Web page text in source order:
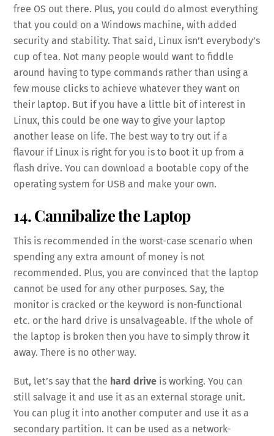
free OS out there. Plus, you could do almost everything
that you could on a Windows machine, with added
security and stability. That said, Linux isn’t everybody’s
cup of tea. Not many people would want to fiddle
around having to type commands rather than using a
few mouse clicks to achieve whatever they want on
their laptop. But if you have a little bit of interest in
Linux, this could be one way to give your laptop
another lease on life. The best way to try out if a
flavour if Linux is right for you is to boot it up from a
flash drive. You can download a bootable copy of the
operating system for USB and make your own.
14. Cannibalize the Laptop
This is recommended in the worst-case scenario when
spending any extra amount of money is not
recommended. Plus, you are convinced that the laptop
cannot be used for any other purposes. Say, the
monitor is cracked or the keyword is non-functional
etc. or the hard drive is unsalvageable. If the whole of
the laptop is broken then you have to simply throw it
away. There is no other way.
But, let’s say that the hard drive is working. You can
still salvage it and use it as an external storage unit.
You can plug it into another computer and use it as a
secondary partition. It can be used as a network-